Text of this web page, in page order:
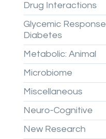
Drug Interactions
Glycemic Response
Diabetes
Metabolic: Animal
Microbiome
Miscellaneous
Neuro-Cognitive
New Research